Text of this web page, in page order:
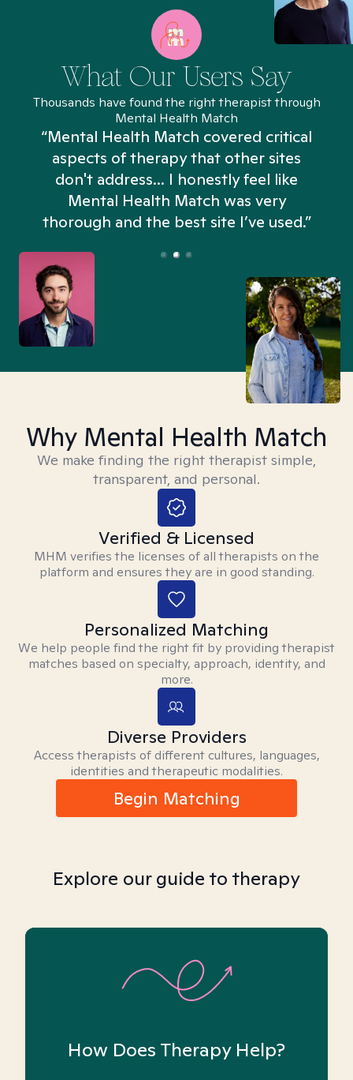
What Our Users Say
Thousands have found the right therapist through
Mental Health Match
“Mental Health Match covered critical
aspects of therapy that other sites
don't address... I honestly feel like
Mental Health Match was very
thorough and the best site I’ve used.”
Why Mental Health Match
We make finding the right therapist simple,
transparent, and personal.
Verified & Licensed
MHM verifies the licenses of all therapists on the
platform and ensures they are in good standing.
Personalized Matching
We help people find the right fit by providing therapist
matches based on specialty, approach, identity, and
more.
Diverse Providers
Access therapists of different cultures, languages,
identities and therapeutic modalities.
Begin Matching
Explore our guide to therapy
How Does Therapy Help?